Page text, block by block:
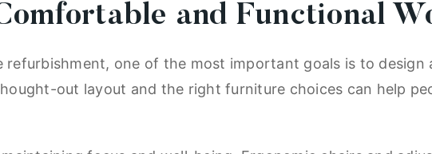
and Functional
refurbishment, one of the most important goals is to
out layout and the right furniture choices can help